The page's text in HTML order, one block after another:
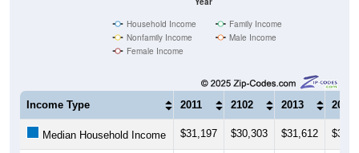
Household Income
Family Income
Nonfamily Income
Male Income
Female Income
Income Type 2011 2102 2013 2014
Median Household Income $31,197 $30,303 $31,612